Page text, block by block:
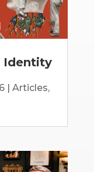
Identity
| Articles,